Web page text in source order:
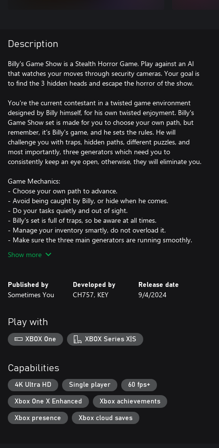
Description
Billy's Game Show is a Stealth Horror Game. Play against an AI
that watches your moves through security cameras. Your goal is
to find the 3 hidden heads and escape the horror of the show.
You're the current contestant in a twisted game environment
designed by Billy himself, for his own twisted enjoyment. Billy's
Game Show set is made for you to choose your own path, but
remember, it’s Billy's game, and he sets the rules. He will
challenge you with traps, hidden paths, different puzzles, and
most importantly, three generators which need you to
consistently keep an eye open, otherwise, they will eliminate you.
Game Mechanics:
- Choose your own path to advance.
- Avoid being caught by Billy, or hide when he comes.
- Do your tasks quietly and out of sight.
- Billy's set is full of traps, so be aware at all times.
- Manage your inventory smartly, do not overload it.
- Make sure the three main generators are running smoothly.
Show more
Published by
Sometimes You
Developed by
CH757, KEY
Release date
9/4/2024
Play with
XBOX One XBOX Series X|S
Capabilities
4K Ultra HD Single player 60 fps+
Xbox One X Enhanced Xbox achievements
Xbox presence Xbox cloud saves